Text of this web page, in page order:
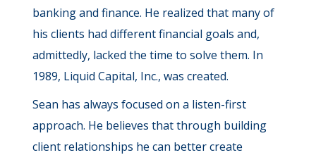
banking and finance. He realized that many of
his clients had different financial goals and,
admittedly, lacked the time to solve them. In
1989, Liquid Capital, Inc., was created.
Sean has always focused on a listen-first
approach. He believes that through building
client relationships he can better create